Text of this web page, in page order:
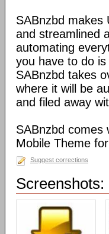
SABnzbd makes
and streamlined
automating
you have to do
SABnzbd takes
where it will be
and filed away
SABnzbd comes
Mobile Theme
Suggest corrections
Screenshots: